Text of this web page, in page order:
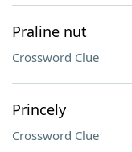
Praline nut
Crossword Clue
Princely
Crossword Clue